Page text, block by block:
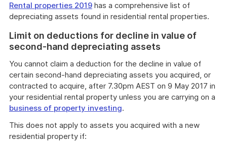
Rental properties 2019 has a comprehensive list of
depreciating assets found in residential rental properties.
Limit on deductions for decline in value of
second-hand depreciating assets
You cannot claim a deduction for the decline in value of
certain second-hand depreciating assets you acquired, or
contracted to acquire, after 7.30pm AEST on 9 May 2017 in
your residential rental property unless you are carrying on a
business of property investing.
This does not apply to assets you acquired with a new
residential property if: